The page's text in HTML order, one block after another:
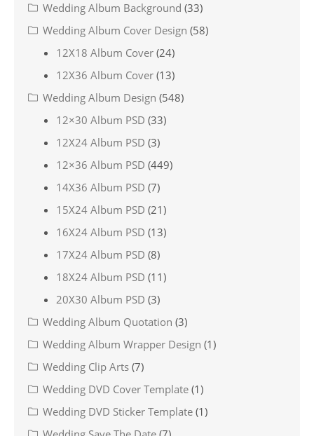
Wedding Album Background (33)
Wedding Album Cover Design (58)
12X18 Album Cover (24)
12X36 Album Cover (13)
Wedding Album Design (548)
12×30 Album PSD (33)
12X24 Album PSD (3)
12×36 Album PSD (449)
14X36 Album PSD (7)
15X24 Album PSD (21)
16X24 Album PSD (13)
17X24 Album PSD (8)
18X24 Album PSD (11)
20X30 Album PSD (3)
Wedding Album Quotation (3)
Wedding Album Wrapper Design (1)
Wedding Clip Arts (7)
Wedding DVD Cover Template (1)
Wedding DVD Sticker Template (1)